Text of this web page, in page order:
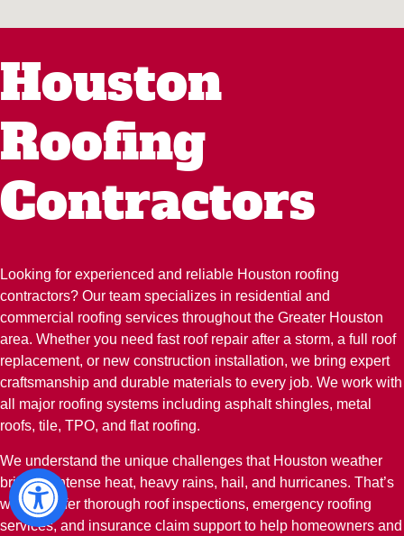
Houston
Roofing
Contractors
Looking for experienced and reliable Houston roofing
contractors? Our team specializes in residential and
commercial roofing services throughout the Greater Houston
area. Whether you need fast roof repair after a storm, a full roof
replacement, or new construction installation, we bring expert
craftsmanship and durable materials to every job. We work with
all major roofing systems including asphalt shingles, metal
roofs, tile, TPO, and flat roofing.
We understand the unique challenges that Houston weather
brings—intense heat, heavy rains, hail, and hurricanes. That’s
why we offer thorough roof inspections, emergency roofing
services, and insurance claim support to help homeowners and